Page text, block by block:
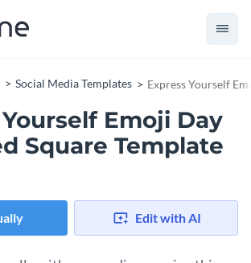
Social Media Templates Express Yourself
Emoji Day
Square Template
Edit with AI